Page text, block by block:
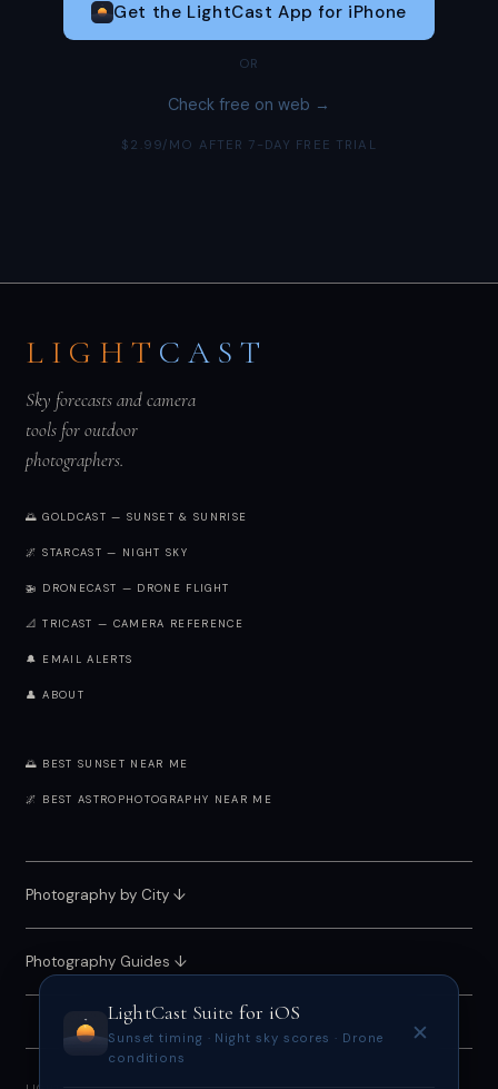
Get the LightCast App for iPhone
OR
Check free on web →
$2.99/MO AFTER 7-DAY FREE TRIAL
LIGHT CAST
Sky forecasts and camera
tools for outdoor
photographers.
🌅 GOLDCAST — SUNSET & SUNRISE
🌌 STARCAST — NIGHT SKY
🚁 DRONECAST — DRONE FLIGHT
📐 TRICAST — CAMERA REFERENCE
🔔 EMAIL ALERTS
👤 ABOUT
🌅 BEST SUNSET NEAR ME
🌌 BEST ASTROPHOTOGRAPHY NEAR ME
Photography by City↓
Photography Guides ↓
LightCast Suite for iOS
Sunset timing · Night sky scores · Drone
conditions
✕